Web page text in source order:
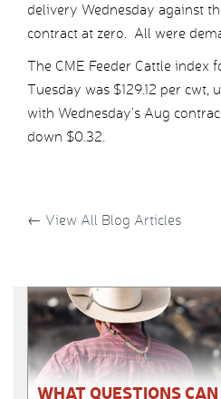
delivery Wednesday against
contract at zero. All were
The CME Feeder Cattle index
Tuesday was $129.12 per cwt,
with Wednesday’s Aug
down $0.32.
← View All Blog Articles
WHAT QUESTIONS